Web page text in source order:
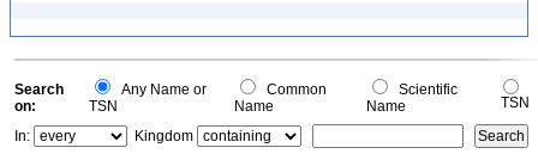
Search
on:
Any Name or
TSN
Common
Name
Scientific
Name
TSN
In:
Kingdom